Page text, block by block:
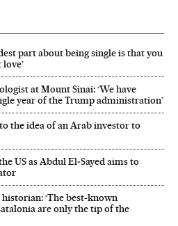
part about being single is that you
at Mount Sinai: ‘We have
year of the Trump administration’
the idea of an Arab investor to
US as Abdul El‑Sayed aims to
‘The best-known
are only the tip of the